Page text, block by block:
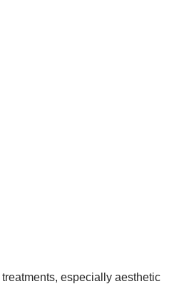
especially aesthetic